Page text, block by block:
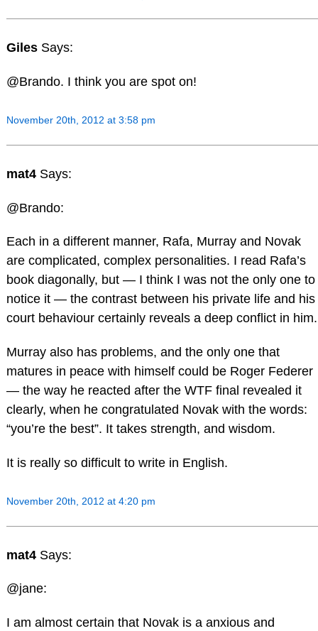
Giles Says:
@Brando. I think you are spot on!
November 20th, 2012 at 3:58 pm
mat4 Says:
@Brando:
Each in a different manner, Rafa, Murray and Novak
are complicated, complex personalities. I read Rafa’s
book diagonally, but — I think I was not the only one to
notice it — the contrast between his private life and his
court behaviour certainly reveals a deep conflict in him.
Murray also has problems, and the only one that
matures in peace with himself could be Roger Federer
— the way he reacted after the WTF final revealed it
clearly, when he congratulated Novak with the words:
“you’re the best”. It takes strength, and wisdom.
It is really so difficult to write in English.
November 20th, 2012 at 4:20 pm
mat4 Says:
@jane:
I am almost certain that Novak is a anxious and